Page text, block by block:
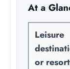
At a
Leisure
or resort